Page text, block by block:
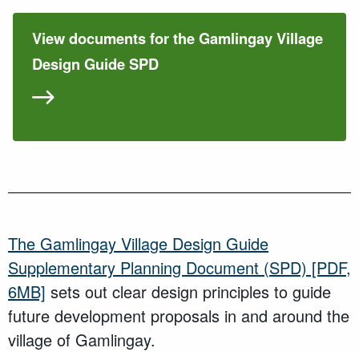
View documents for the Gamlingay Village
Design Guide SPD
The Gamlingay Village Design Guide
Supplementary Planning Document (SPD) [PDF,
6MB] sets out clear design principles to guide
future development proposals in and around the
village of Gamlingay.